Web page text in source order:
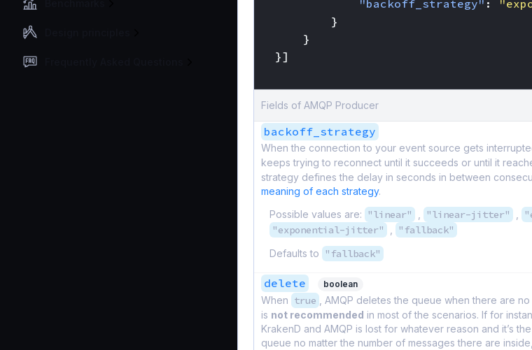
"backoff_strategy" :
}
}
}]
Fields of AMQP Producer
backoff_strategy
When the connection to your event source gets
keeps trying to reconnect until it succeeds or until it
strategy defines the delay in seconds in between
meaning of each strategy.
Possible values are:
"linear" "linear-jitter"
"exponential-jitter" "fallback"
Defaults to "fallback"
delete boolean
When true
, AMQP deletes the queue when there are
is not recommended in most of the scenarios. If for
KrakenD and AMQP is lost for whatever reason and it’s
queue no matter the number of messages there are